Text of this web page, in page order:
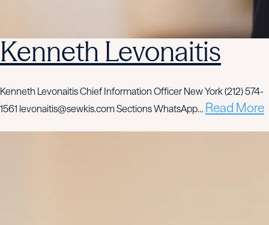
Kenneth Levonaitis
Kenneth Levonaitis Chief Information Officer New York (212) 574-
1561 levonaitis@sewkis.com Sections WhatsApp… Read More